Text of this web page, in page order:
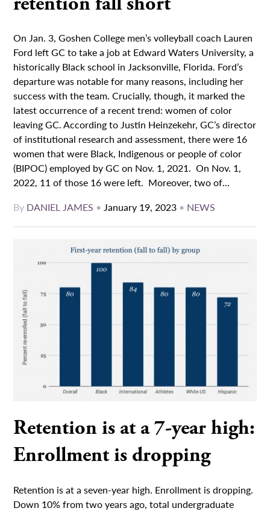
On Jan. 3, Goshen College men’s volleyball coach Lauren
Ford left GC to take a job at Edward Waters University, a
historically Black school in Jacksonville, Florida. Ford’s
departure was notable for many reasons, including her
success with the team. Crucially, though, it marked the
latest occurrence of a recent trend: women of color
leaving GC. According to Justin Heinzekehr, GC’s director
of institutional research and assessment, there were 16
women that were Black, Indigenous or people of color
(BIPOC) employed by GC on Nov. 1, 2021. On Nov. 1,
2022, 11 of those 16 were left. Moreover, two of...
By DANIEL JAMES • January 19, 2023 • NEWS
Retention is at a 7-year high:
Enrollment is dropping
Retention is at a seven-year high. Enrollment is dropping.
Down 10% from two years ago, total undergraduate